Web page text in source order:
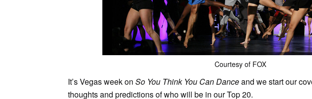
Courtesy of FOX
It’s Vegas week on So You Think You Can Danceand we start our
thoughts and predictions of who will be in our Top 20.